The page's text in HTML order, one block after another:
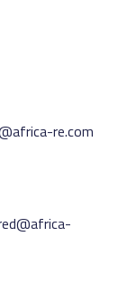
re.com